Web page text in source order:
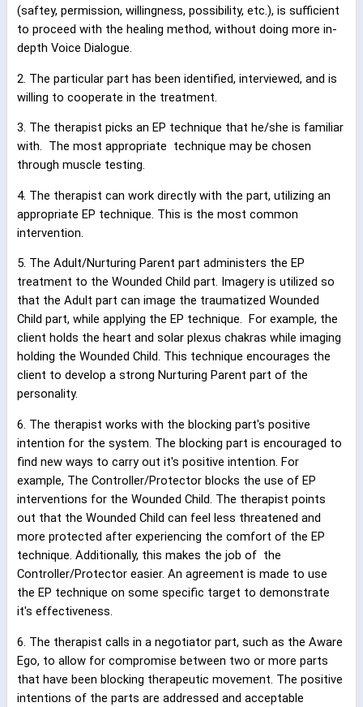
(saftey, permission, willingness, possibility, etc.), is sufficient
to proceed with the healing method, without doing more in-
depth Voice Dialogue.
2. The particular part has been identified, interviewed, and is
willing to cooperate in the treatment.
3. The therapist picks an EP technique that he/she is familiar
with. The most appropriate technique may be chosen
through muscle testing.
4. The therapist can work directly with the part, utilizing an
appropriate EP technique. This is the most common
intervention.
5. The Adult/Nurturing Parent part administers the EP
treatment to the Wounded Child part. Imagery is utilized so
that the Adult part can image the traumatized Wounded
Child part, while applying the EP technique.
For example, the
client holds the heart and solar plexus chakras while imaging
holding the Wounded Child. This technique encourages the
client to develop a strong Nurturing Parent part of the
personality.
6. The therapist works with the blocking part's positive
intention for the system. The blocking part is encouraged to
find new ways to carry out it's positive intention. For
example, The Controller/Protector blocks the use of EP
interventions for the Wounded Child. The therapist points
out that the Wounded Child can feel less threatened and
more protected after experiencing the comfort of the EP
technique. Additionally, this makes the job of the
Controller/Protector easier. An agreement is made to use
the EP technique on some specific target to demonstrate
it's effectiveness.
6. The therapist calls in a negotiator part, such as the Aware
Ego, to allow for compromise between two or more parts
that have been blocking therapeutic movement. The positive
intentions of the parts are addressed and acceptable